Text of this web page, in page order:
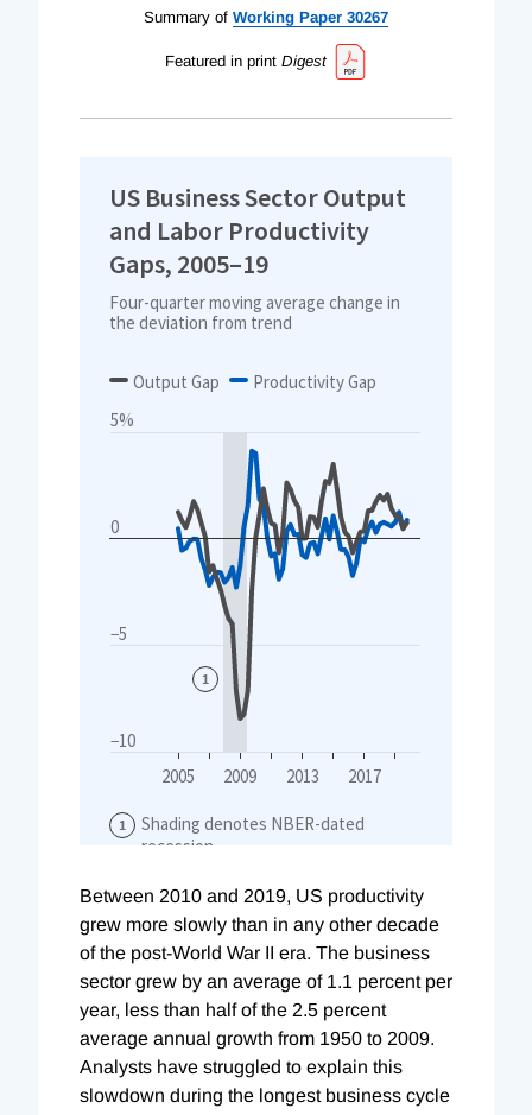
Summary of Working Paper 30267
Featured in print Digest
Between 2010 and 2019, US productivity
grew more slowly than in any other decade
of the post-World War II era. The business
sector grew by an average of 1.1 percent per
year, less than half of the 2.5 percent
average annual growth from 1950 to 2009.
Analysts have struggled to explain this
slowdown during the longest business cycle